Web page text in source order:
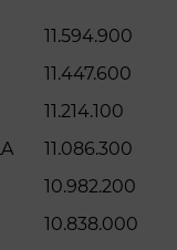
11.594.900
11.447.600
11.214.100
11.086.300
10.982.200
10.838.000